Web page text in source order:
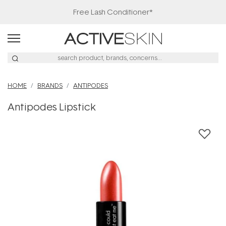
Free Lash Conditioner*
HOME BRANDS ANTIPODES
Antipodes Lipstick